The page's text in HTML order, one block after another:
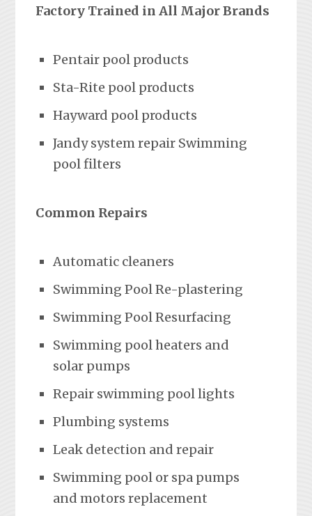
Factory Trained in All Major Brands
Pentair pool products
Sta-Rite pool products
Hayward pool products
Jandy system repair Swimming
pool filters
Common Repairs
Automatic cleaners
Swimming Pool Re-plastering
Swimming Pool Resurfacing
Swimming pool heaters and
solar pumps
Repair swimming pool lights
Plumbing systems
Leak detection and repair
Swimming pool or spa pumps
and motors replacement